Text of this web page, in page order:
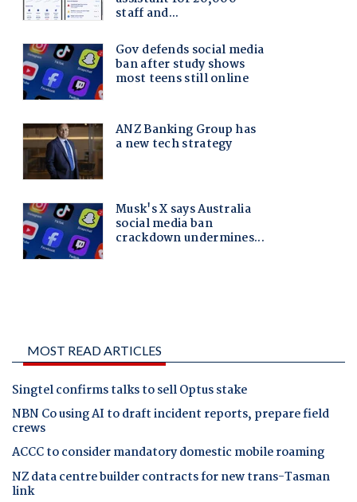
MOST READ ARTICLES
Singtel confirms talks to sell Optus stake
NBN Co using AI to draft incident reports, prepare field
crews
ACCC to consider mandatory domestic mobile roaming
NZ data centre builder contracts for new trans-Tasman
link